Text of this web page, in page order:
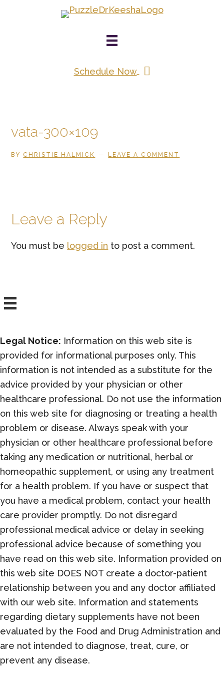
Schedule Now
vata-300×109
BY CHRISTIE HALMICK LEAVE A COMMENT
Reader
Interactions
Leave a Reply
You must be logged in to post a comment.
Legal Notice: Information on this web site is
provided for informational purposes only. This
information is not intended as a substitute for the
advice provided by your physician or other
healthcare professional. Do not use the information
on this web site for diagnosing or treating a health
problem or disease. Always speak with your
physician or other healthcare professional before
taking any medication or nutritional, herbal or
homeopathic supplement, or using any treatment
for a health problem. If you have or suspect that
you have a medical problem, contact your health
care provider promptly. Do not disregard
professional medical advice or delay in seeking
professional advice because of something you
have read on this web site. Information provided on
this web site DOES NOT create a doctor-patient
relationship between you and any doctor affiliated
with our web site. Information and statements
regarding dietary supplements have not been
evaluated by the Food and Drug Administration and
are not intended to diagnose, treat, cure, or
prevent any disease.